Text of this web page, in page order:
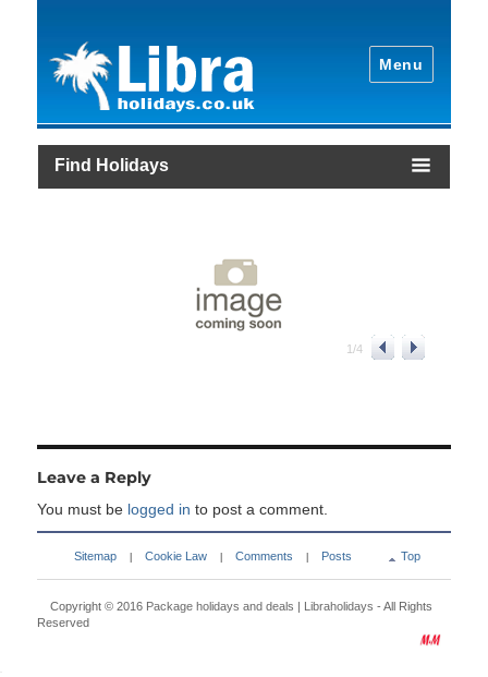
Menu
Find Holidays
1/4
Leave a Reply
You must be logged in to post a comment.
Sitemap Cookie Law Comments Posts Top
Copyright © 2016 Package holidays and deals | Libraholidays - All Rights
Reserved